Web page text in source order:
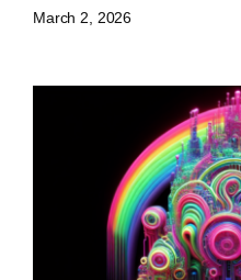
March 2, 2026